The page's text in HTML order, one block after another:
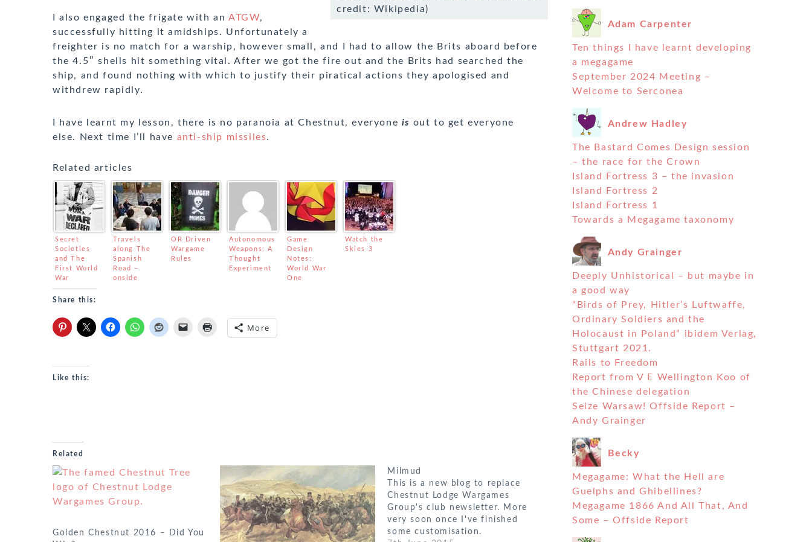
credit: Wikipedia)
I also engaged the frigate with anATGW,
successfully hitting it amidships. Unfortunately a
freighter is no match for a warship, however small, and I had to allow the Brits aboard before
the 4.5″ shells hit something vital. After we got the fire out and the Brits had searched the
ship, and found nothing with which to justify their piratical actions they apologised and
withdrew rapidly.
I have learnt my lesson, there is no paranoia at Chestnut, everyone is out to get everyone
else. Next time I’ll have anti-ship missiles.
Related articles
Secret
Societies
and The
First World
War
Travels
along The
Spanish
Road –
onside
OR Driven
Wargame
Rules
Autonomous
Weapons: A
Thought
Experiment
Game
Design
Notes:
World War
One
Watch the
Skies 3
Share this:
More
Like this:
Related
Golden Chestnut 2016 – Did You
Milmud
This is a new blog to replace
Chestnut Lodge Wargames
Group's club newsletter. More
very soon once I've finished
some customisation.
Adam Carpenter
Ten things I have learnt developing
a megagame
September 2024 Meeting –
Welcome to Serconea
Andrew Hadley
The Bastard Comes Design session
– the race for the Crown
Island Fortress 3 – the invasion
Island Fortress 2
Island Fortress 1
Towards a Megagame taxonomy
Andy Grainger
Deeply Unhistorical – but maybe in
a good way
“Birds of Prey, Hitler’s Luftwaffe,
Ordinary Soldiers and the
Holocaust in Poland” ibidem Verlag,
Stuttgart 2021.
Rails to Freedom
Report from V E Wellington Koo of
the Chinese delegation
Seize Warsaw! Offside Report –
Andy Grainger
Becky
Megagame: What the Hell are
Guelphs and Ghibellines?
Megagame 1866 And All That, And
Some – Offside Report